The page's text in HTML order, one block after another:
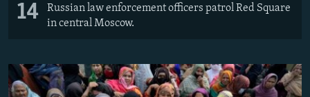
14
Russian law enforcement officers patrol Red Square
in central Moscow.